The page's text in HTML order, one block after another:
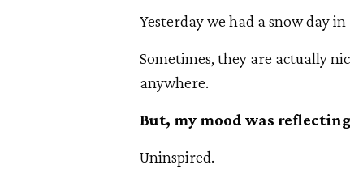
Yesterday we had a snow day in
Sometimes, they are actually
anywhere.
But, my mood was
Uninspired.